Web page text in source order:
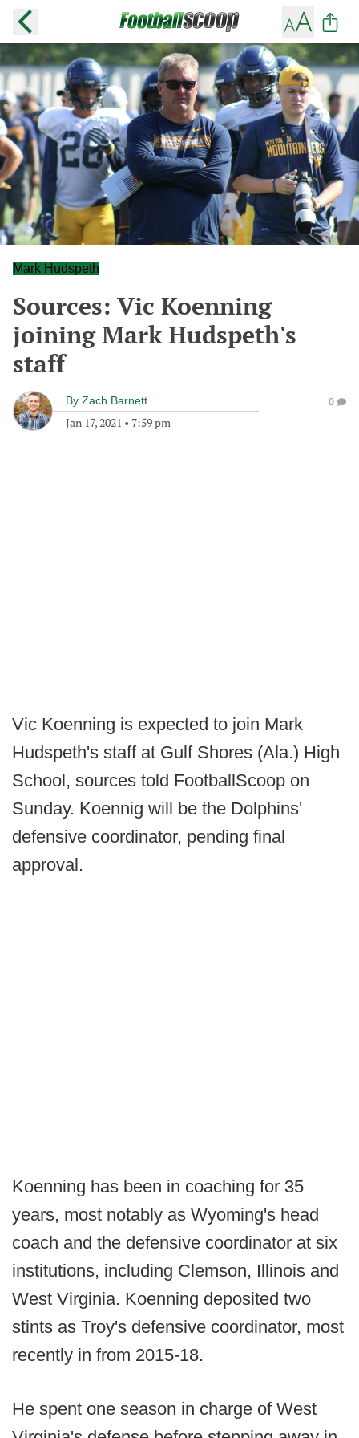
Mark Hudspeth
Sources: Vic Koenning
joining Mark Hudspeth's
staff
By Zach Barnett
Jan 17, 2021 • 7:59 pm
0
Vic Koenning is expected to join Mark
Hudspeth's staff at Gulf Shores (Ala.) High
School, sources told FootballScoop on
Sunday. Koennig will be the Dolphins'
defensive coordinator, pending final
approval.
Koenning has been in coaching for 35
years, most notably as Wyoming's head
coach and the defensive coordinator at six
institutions, including Clemson, Illinois and
West Virginia. Koenning deposited two
stints as Troy's defensive coordinator, most
recently in from 2015-18.
He spent one season in charge of West